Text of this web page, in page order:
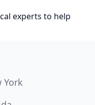
experts to help
York